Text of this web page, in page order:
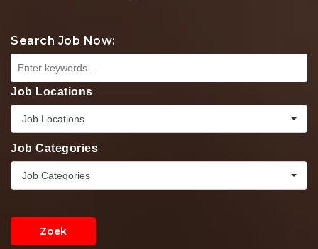
Search Job Now:
Job Locations
Job Locations
Job Categories
Job Categories
Zoek